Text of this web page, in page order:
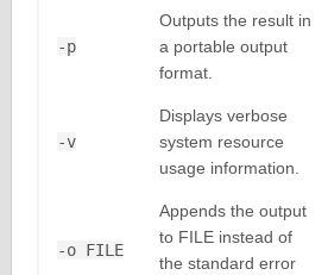
-p
Outputs the result in
a portable output
format.
-v
Displays verbose
system resource
usage information.
-o FILE
Appends the output
to FILE instead of
the standard error